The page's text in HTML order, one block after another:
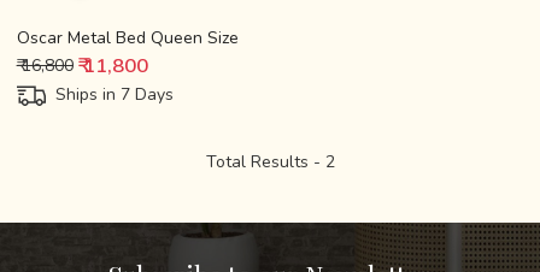
Oscar Metal Bed Queen Size
₹ 16,800 ₹ 11,800
Ships in 7 Days
Total Results - 2